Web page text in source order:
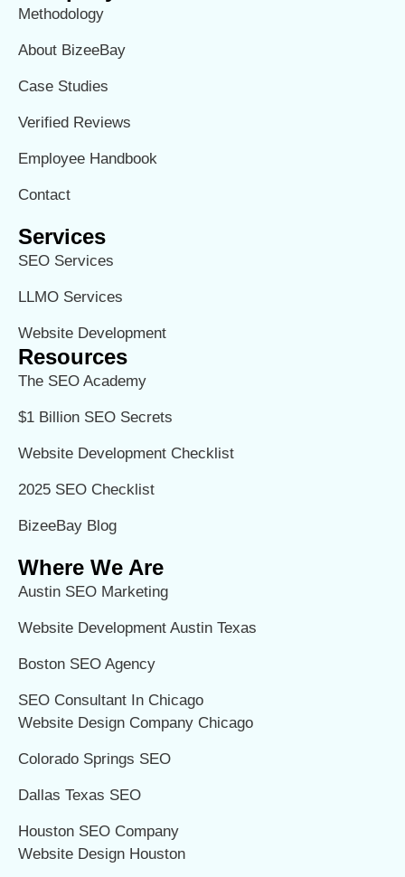
Methodology
About BizeeBay
Case Studies
Verified Reviews
Employee Handbook
Contact
Services
SEO Services
LLMO Services
Website Development
Resources
The SEO Academy
$1 Billion SEO Secrets
Website Development Checklist
2025 SEO Checklist
BizeeBay Blog
Where We Are
Austin SEO Marketing
Website Development Austin Texas
Boston SEO Agency
SEO Consultant In Chicago
Website Design Company Chicago
Colorado Springs SEO
Dallas Texas SEO
Houston SEO Company
Website Design Houston